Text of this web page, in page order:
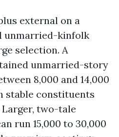
external on a
unmarried-kinfolk
selection. A
unmarried-story
8,000 and 14,000
stable constituents
two-tale
run 15,000 to 30,000